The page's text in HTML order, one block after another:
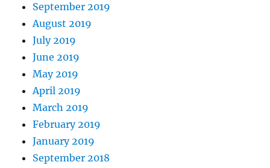
September 2019
August 2019
July 2019
June 2019
May 2019
April 2019
March 2019
February 2019
January 2019
September 2018